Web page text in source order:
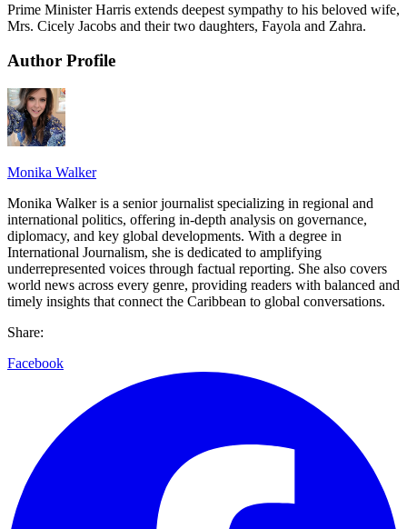
Prime Minister Harris extends deepest sympathy to his beloved wife,
Mrs. Cicely Jacobs and their two daughters, Fayola and Zahra.
Author Profile
Monika Walker
Monika Walker is a senior journalist specializing in regional and
international politics, offering in-depth analysis on governance,
diplomacy, and key global developments. With a degree in
International Journalism, she is dedicated to amplifying
underrepresented voices through factual reporting. She also covers
world news across every genre, providing readers with balanced and
timely insights that connect the Caribbean to global conversations.
Share:
Facebook